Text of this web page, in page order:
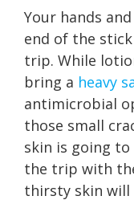
Your hands
end of the
trip. While
bring a heavy
antimicrobial
those small
skin is going
the trip with
thirsty skin will